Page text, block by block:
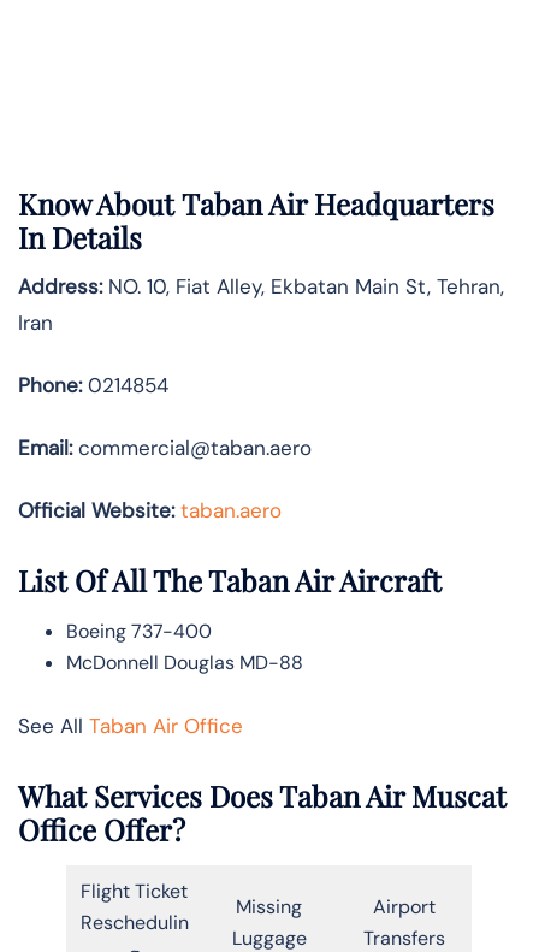
Know AboutTaban AirHeadquarters
In Details
Address:NO. 10, Fiat Alley, Ekbatan Main St, Tehran,
Iran
Phone:0214854
Email:commercial@taban.aero
Official Website: taban.aero
List Of All The Taban Air Aircraft
Boeing 737-400
McDonnell Douglas MD-88
See All Taban Air Office
What Services Does Taban Air Muscat
Office Offer?
Flight Ticket
Reschedulin
Missing
Luggage
Airport
Transfers